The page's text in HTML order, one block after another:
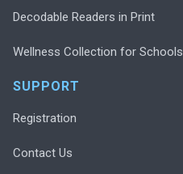
Decodable Readers in Print
Wellness Collection for Schools
SUPPORT
Registration
Contact Us